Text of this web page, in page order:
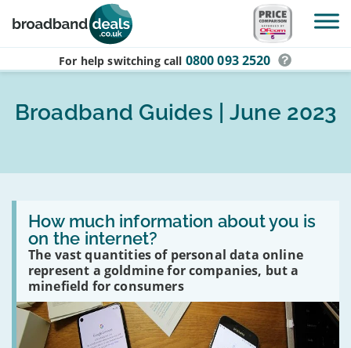
Skip to main content
For help switching call 0800 093 2520
Broadband Guides | June 2023
How much information about you is
on the internet?
The vast quantities of personal data online
represent a goldmine for companies, but a
minefield for consumers
Read
How
much
information
about
you
on
the
internet?